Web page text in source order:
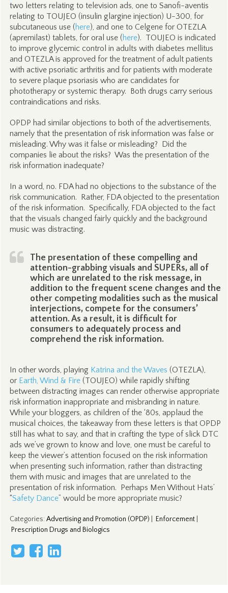
two letters relating to television ads, one to Sanofi-aventis
relating to TOUJEO (insulin glargine injection) U-300, for
subcutaneous use (here), and one to Celgene for OTEZLA
(apremilast) tablets, for oral use (here). TOUJEO is indicated
to improve glycemic control in adults with diabetes mellitus
and OTEZLA is approved for the treatment of adult patients
with active psoriatic arthritis and for patients with moderate
to severe plaque psoriasis who are candidates for
phototherapy or systemic therapy. Both drugs carry serious
contraindications and risks.
OPDP had similar objections to both of the advertisements,
namely that the presentation of risk information was false or
misleading. Why was it false or misleading? Did the
companies lie about the risks? Was the presentation of the
risk information inadequate?
In a word, no. FDA had no objections to the substance of the
risk communication. Rather, FDA objected to the presentation
of the risk information. Specifically, FDA objected to the fact
that the visuals changed fairly quickly and the background
music was distracting.
The presentation of these compelling and
attention-grabbing visuals and SUPERs, all of
which are unrelated to the risk message, in
addition to the frequent scene changes and the
other competing modalities such as the musical
interjections, compete for the consumers’
attention. As a result, it is difficult for
consumers to adequately process and
comprehend the risk information.
In other words, playing Katrina and the Waves (OTEZLA),
or Earth, Wind & Fire(TOUJEO) while rapidly shifting
between distracting images can render otherwise appropriate
risk information inappropriate and misbranding in nature.
While your bloggers, as children of the ‘80s, applaud the
musical choices, the takeaway from these letters is that OPDP
still has what to say, and that in crafting the type of slick DTC
ads we’ve grown to know and love, one must be careful to
keep the viewer’s attention focused on the risk information
when presenting such information, rather than distracting
them with music and images that are unrelated to the
presentation of risk information. Perhaps Men Without Hats’
“Safety Dance” would be more appropriate music?
Categories:Advertising and Promotion (OPDP) Enforcement|
Prescription Drugs and Biologics